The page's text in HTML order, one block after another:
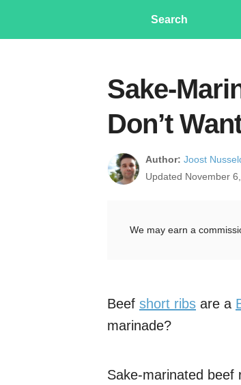
Search
Sake-
Don’t
Author: Joost
Updated November
We may earn a
Beef short ribs are a
marinade?
Sake-marinated beef